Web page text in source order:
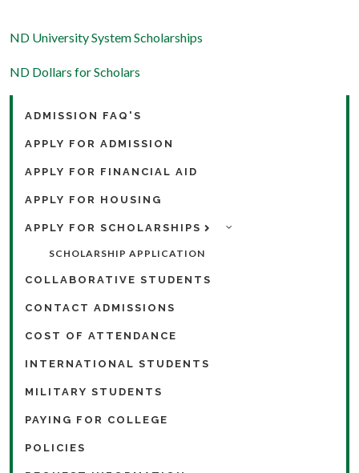
ND University System Scholarships
ND Dollars for Scholars
ADMISSION FAQ'S
APPLY FOR ADMISSION
APPLY FOR FINANCIAL AID
APPLY FOR HOUSING
APPLY FOR SCHOLARSHIPS
SCHOLARSHIP APPLICATION
COLLABORATIVE STUDENTS
CONTACT ADMISSIONS
COST OF ATTENDANCE
INTERNATIONAL STUDENTS
MILITARY STUDENTS
PAYING FOR COLLEGE
POLICIES